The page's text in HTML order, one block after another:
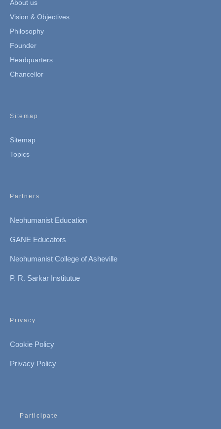
About us
Vision & Objectives
Philosophy
Founder
Headquarters
Chancellor
Sitemap
Sitemap
Topics
Partners
Neohumanist Education
GANE Educators
Neohumanist College of Asheville
P. R. Sarkar Institutue
Privacy
Cookie Policy
Privacy Policy
Participate